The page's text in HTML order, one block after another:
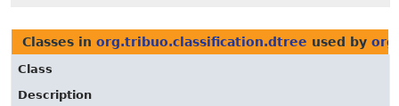
Classes in org.tribuo.classification.dtree used by
Class
Description